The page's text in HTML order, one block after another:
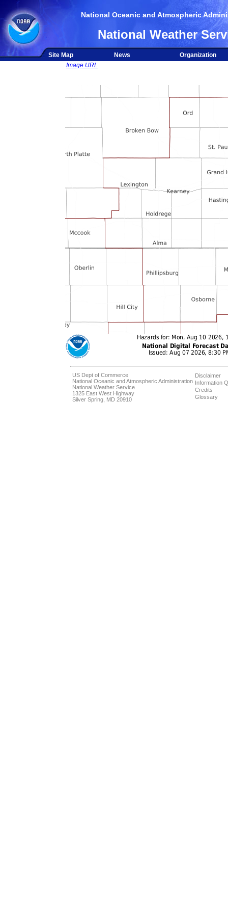
National Oceanic and Atmospheric
National Weather
Site Map News
Organization
Image URL
US Dept of Commerce
National Oceanic and Atmospheric Administration
National Weather Service
1325 East West Highway
Silver Spring, MD 20910
Disclaimer
Information
Credits
Glossary